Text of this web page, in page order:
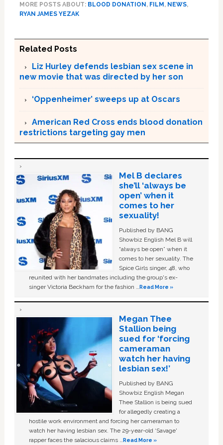
MORE POSTS ABOUT: BLOOD DONATION , FILM , NEWS,
RYAN JAMES YEZAK
Related Posts
Liz Hurley defends lesbian sex scene in
new movie that was directed by her son
‘Oppenheimer’ sweeps up at Oscars
American Red Cross ends blood donation
restrictions targeting gay men
Mel B declares
she’ll ‘always be
open’ when it
comes to her
sexuality!
Published by BANG
Showbiz English Mel B will
“always be open” when it
comes to her sexuality. The
Spice Girls singer, 48, who
reunited with her bandmates including the group's ex-
singer Victoria Beckham for the fashion …Read More »
Megan Thee
Stallion being
sued for ‘forcing
cameraman
watch her having
lesbian sex!’
Published by BANG
Showbiz English Megan
Thee Stallion is being sued
for allegedly creating a
hostile work environment and forcing her cameraman to
watch her having lesbian sex. The 29-year-old ‘Savage'
rapper faces the salacious claims …Read More »